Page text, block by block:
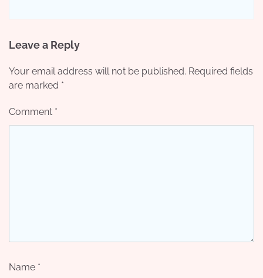
Leave a Reply
Your email address will not be published. Required fields
are marked *
Comment *
Name *